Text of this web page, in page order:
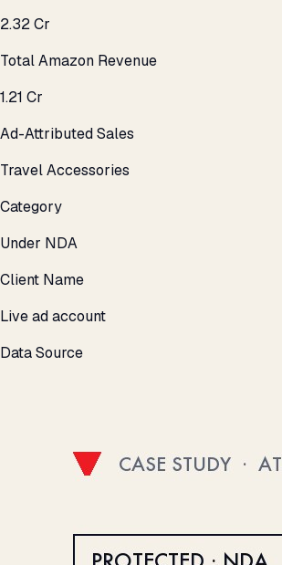
₹2.32 Cr
Total Amazon Revenue
₹1.21 Cr
Ad-Attributed Sales
Travel Accessories
Category
Under NDA
Client Name
Live ad account
Data Source